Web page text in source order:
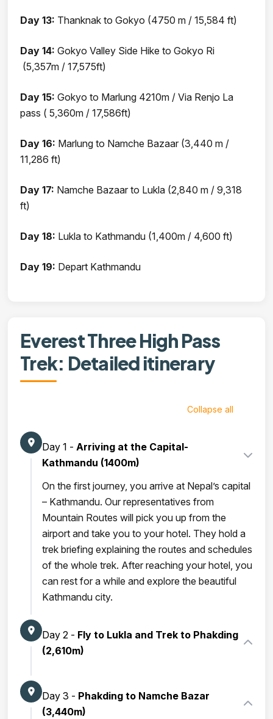
Day 13: Thanknak to Gokyo (4750 m / 15,584 ft)
Day 14: Gokyo Valley Side Hike to Gokyo Ri
(5,357m / 17,575ft)
Day 15: Gokyo to Marlung 4210m / Via Renjo La
pass ( 5,360m / 17,586ft)
Day 16: Marlung to Namche Bazaar (3,440 m /
11,286 ft)
Day 17: Namche Bazaar to Lukla (2,840 m / 9,318
ft)
Day 18: Lukla to Kathmandu (1,400m / 4,600 ft)
Day 19: Depart Kathmandu
Everest Three High Pass
Trek: Detailed itinerary
Collapse all
Day 1 - Arriving at the Capital-
Kathmandu (1400m)
On the first journey, you arrive at Nepal’s capital
– Kathmandu. Our representatives from
Mountain Routes will pick you up from the
airport and take you to your hotel. They hold a
trek briefing explaining the routes and schedules
of the whole trek. After reaching your hotel, you
can rest for a while and explore the beautiful
Kathmandu city.
Day 2 - Fly to Lukla and Trek to Phakding
(2,610m)
Day 3 - Phakding to Namche Bazar
(3,440m)